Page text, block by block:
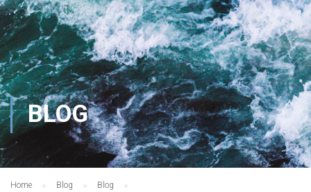
BLOG
Home Blog
Blog